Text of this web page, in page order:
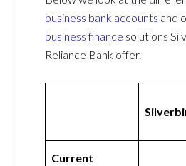
business bank accounts and
business finance solutions
Reliance Bank offer.
Current